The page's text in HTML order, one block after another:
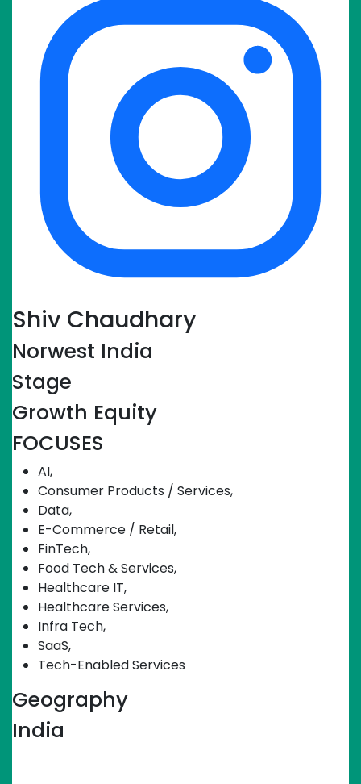
Shiv Chaudhary
Norwest India
Stage
Growth Equity
FOCUSES
AI,
Consumer Products / Services,
Data,
E-Commerce / Retail,
FinTech,
Food Tech & Services,
Healthcare IT,
Healthcare Services,
Infra Tech,
SaaS,
Tech-Enabled Services
Geography
India